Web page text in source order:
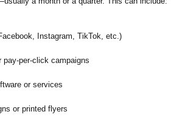
Instagram, TikTok, etc.)
pay-per-click campaigns
or services
or printed flyers